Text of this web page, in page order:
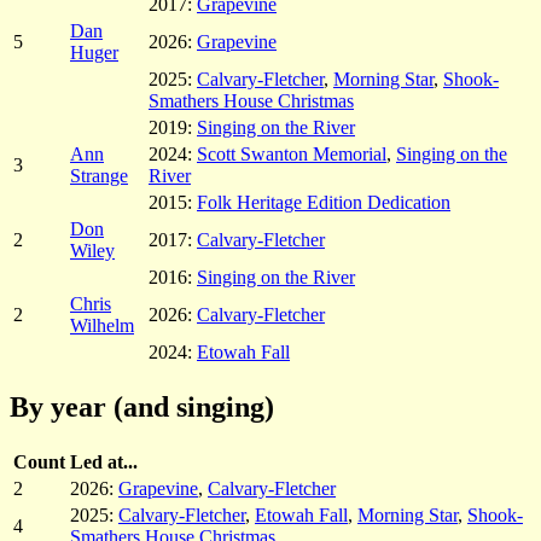
5
Dan
Huger
2026: Grapevine
2025: Calvary-Fletcher, Morning Star, Shook-
Smathers House Christmas
2019: Singing on the River
3
Ann
Strange
2024: Scott Swanton Memorial, Singing on the
River
2015: Folk Heritage Edition Dedication
2
Don
Wiley
2017: Calvary-Fletcher
2016: Singing on the River
2
Chris
Wilhelm
2026: Calvary-Fletcher
2024: Etowah Fall
By year (and singing)
Count Led at...
2
2026: Grapevine, Calvary-Fletcher
4
2025: Calvary-Fletcher, Etowah Fall, Morning Star, Shook-
Smathers House Christmas